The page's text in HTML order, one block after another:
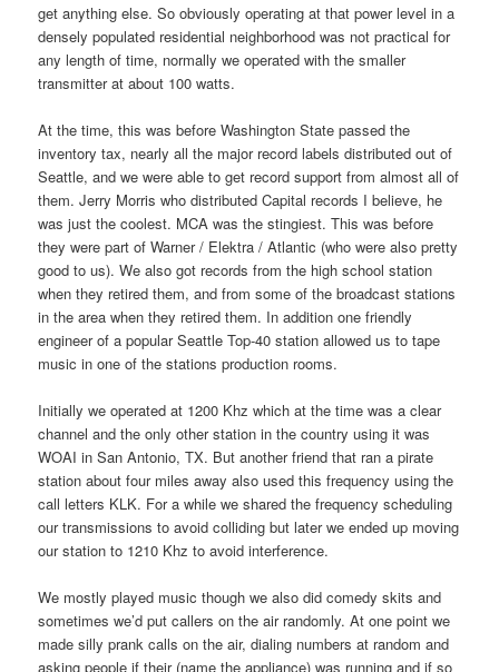
get anything else. So obviously operating at that power level in a
densely populated residential neighborhood was not practical for
any length of time, normally we operated with the smaller
transmitter at about 100 watts.
At the time, this was before Washington State passed the
inventory tax, nearly all the major record labels distributed out of
Seattle, and we were able to get record support from almost all of
them. Jerry Morris who distributed Capital records I believe, he
was just the coolest. MCA was the stingiest. This was before
they were part of Warner / Elektra / Atlantic (who were also pretty
good to us). We also got records from the high school station
when they retired them, and from some of the broadcast stations
in the area when they retired them. In addition one friendly
engineer of a popular Seattle Top-40 station allowed us to tape
music in one of the stations production rooms.
Initially we operated at 1200 Khz which at the time was a clear
channel and the only other station in the country using it was
WOAI in San Antonio, TX. But another friend that ran a pirate
station about four miles away also used this frequency using the
call letters KLK. For a while we shared the frequency scheduling
our transmissions to avoid colliding but later we ended up moving
our station to 1210 Khz to avoid interference.
We mostly played music though we also did comedy skits and
sometimes we’d put callers on the air randomly. At one point we
made silly prank calls on the air, dialing numbers at random and
asking people if their (name the appliance) was running and if so